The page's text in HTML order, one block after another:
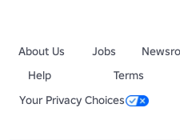
About Us Jobs
Help
Terms
Your Privacy Choices